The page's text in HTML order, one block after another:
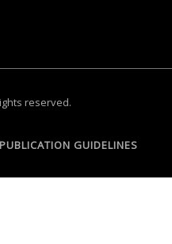
reserved.
PUBLICATION GUIDELINES